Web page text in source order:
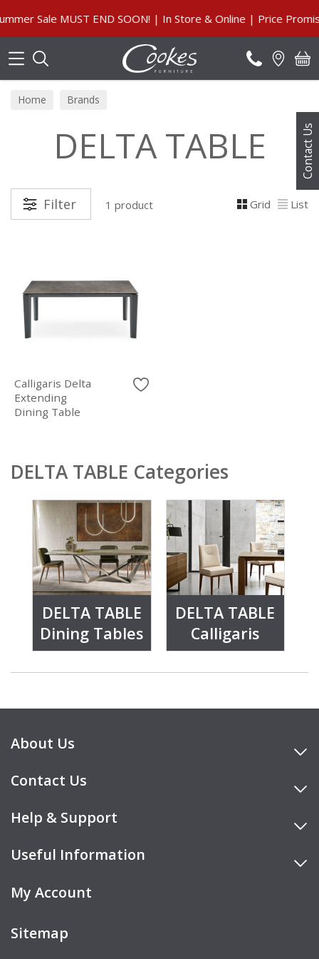
Contact Us
Sale MUST END SOON! | In Store & Online | Price
Home Brands
DELTA TABLE
Filter 1 product Grid List
Calligaris Delta
Extending
Dining Table
DELTA TABLE Categories
DELTA TABLE
Dining Tables
DELTA TABLE
Calligaris
About Us
Contact Us
Help & Support
Useful Information
My Account
Sitemap